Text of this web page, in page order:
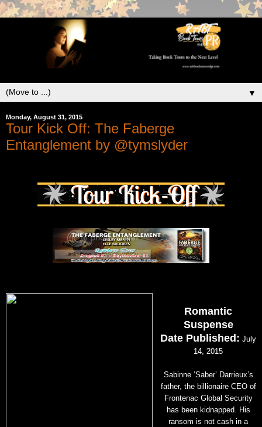
▼
Monday, August 31, 2015
Tour Kick Off: The Faberge
Entanglement by @tymslyder
Romantic
Suspense
Date Published: July
14, 2015
Sabinne ‘Saber’ Darrieux’s
father, the billionaire CEO of
Frontenac Global Security
has been kidnapped. His
ransom is not cash in a